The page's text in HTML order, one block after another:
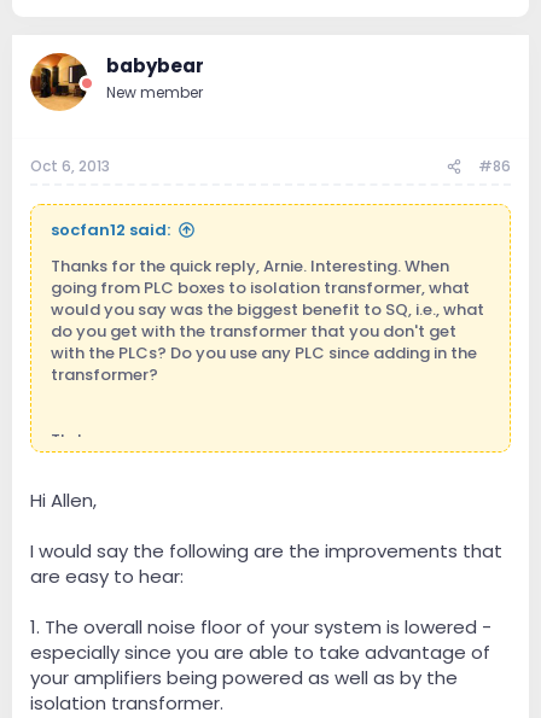
babybear
New member
Oct 6, 2013 #86
socfan12 said:
Thanks for the quick reply, Arnie. Interesting. When
going from PLC boxes to isolation transformer, what
would you say was the biggest benefit to SQ, i.e., what
do you get with the transformer that you don't get
with the PLCs? Do you use any PLC since adding in the
transformer?
Thx!
Hi Allen,
I would say the following are the improvements that
are easy to hear:
1. The overall noise floor of your system is lowered -
especially since you are able to take advantage of
your amplifiers being powered as well as by the
isolation transformer.